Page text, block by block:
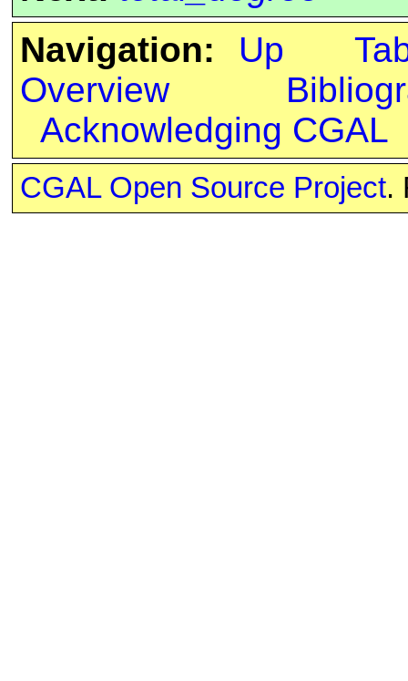
Navigation:
Up
Overview
Acknowledging CGAL
CGAL Open Source Project.